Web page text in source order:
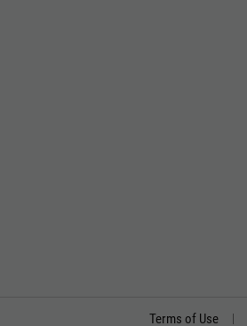
Terms of Use